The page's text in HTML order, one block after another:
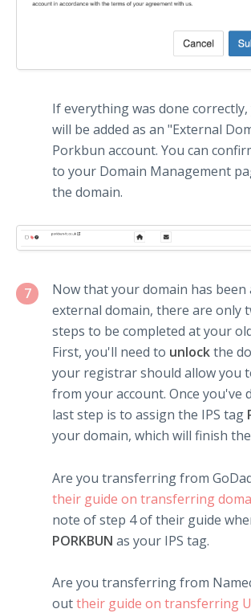
If everything was done
will be added as an "External
Porkbun account. You can
to your Domain Management
the domain.
7
Now that your domain has been
external domain, there are only
steps to be completed at your
First, you'll need to unlockthe
your registrar should allow you
from your account. Once you've
last step is to assign the IPS tag
your domain, which will finish
Are you transferring from
their guide on transferring
note of step 4 of their guide
PORKBUN as your IPS tag.
Are you transferring from
outtheir guide on transferring